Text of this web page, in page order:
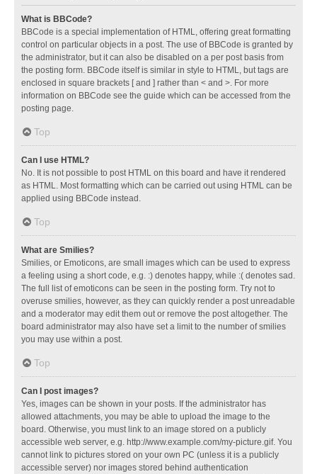
What is BBCode?
BBCode is a special implementation of HTML, offering great formatting
control on particular objects in a post. The use of BBCode is granted by
the administrator, but it can also be disabled on a per post basis from
the posting form. BBCode itself is similar in style to HTML, but tags are
enclosed in square brackets [ and ] rather than < and >. For more
information on BBCode see the guide which can be accessed from the
posting page.
Top
Can I use HTML?
No. It is not possible to post HTML on this board and have it rendered
as HTML. Most formatting which can be carried out using HTML can be
applied using BBCode instead.
Top
What are Smilies?
Smilies, or Emoticons, are small images which can be used to express
a feeling using a short code, e.g. :) denotes happy, while :( denotes sad.
The full list of emoticons can be seen in the posting form. Try not to
overuse smilies, however, as they can quickly render a post unreadable
and a moderator may edit them out or remove the post altogether. The
board administrator may also have set a limit to the number of smilies
you may use within a post.
Top
Can I post images?
Yes, images can be shown in your posts. If the administrator has
allowed attachments, you may be able to upload the image to the
board. Otherwise, you must link to an image stored on a publicly
accessible web server, e.g. http://www.example.com/my-picture.gif. You
cannot link to pictures stored on your own PC (unless it is a publicly
accessible server) nor images stored behind authentication